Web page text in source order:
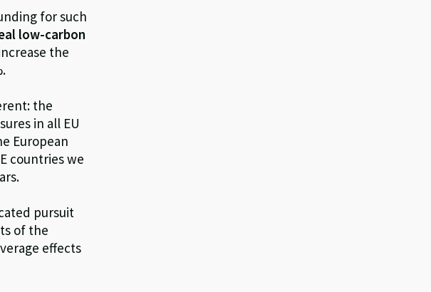
for such
low-carbon
the
the
in all EU
European
countries we
pursuit
of the
effects